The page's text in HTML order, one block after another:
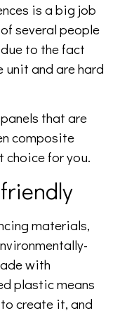
is a big job
several people
to the fact
unit and are hard
that are
composite
choice for you.
materials,
with
plastic means
create it, and